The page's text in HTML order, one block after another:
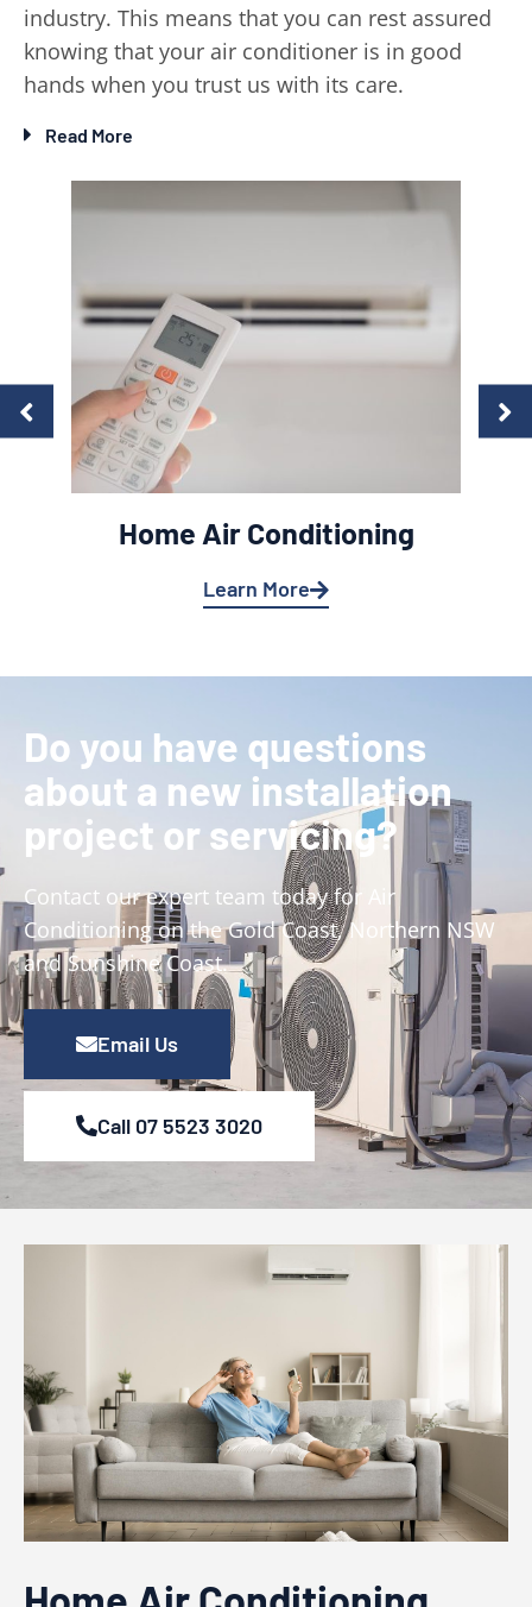
industry. This means that you can rest assured
knowing that your air conditioner is in good
hands when you trust us with its care.
Read More
Home Air Conditioning
Learn More
Do you have questions
about a new installation
project or servicing?
Contact our expert team today for Air
Conditioning on the Gold Coast, Northern NSW
and Sunshine Coast.
Email Us
Call 07 5523 3020